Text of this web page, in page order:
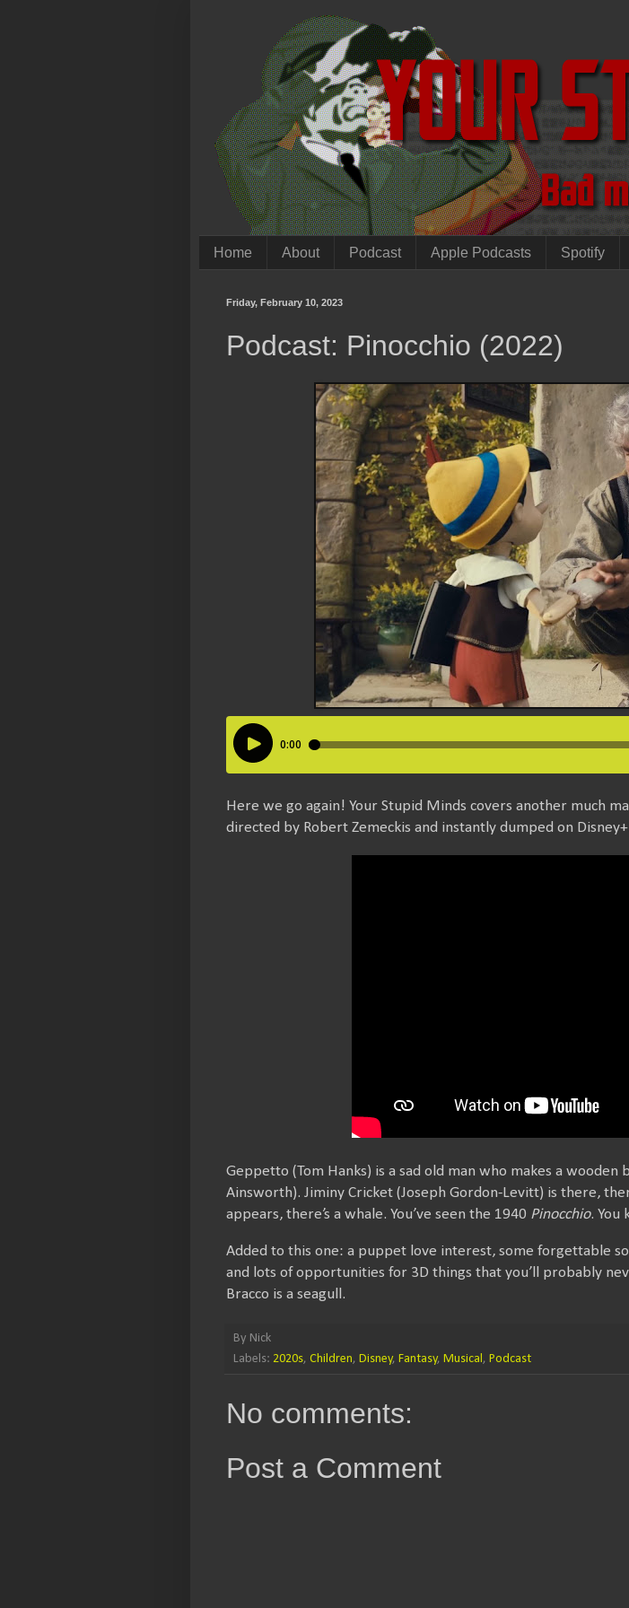
Home About Podcast Apple Podcasts Spotify
Friday, February 10, 2023
Podcast: Pinocchio (2022)
Here we go again! Your Stupid Minds covers another much
directed by Robert Zemeckis and instantly dumped on
Geppetto (Tom Hanks) is a sad old man who makes a wooden
Ainsworth). Jiminy Cricket (Joseph Gordon-Levitt) is there,
appears, there’s a whale. You’ve seen the 1940 Pinocchio. You
Added to this one: a puppet love interest, some forgettable
and lots of opportunities for 3D things that you’ll probably
Bracco is a seagull.
By Nick
Labels: 2020s, Children, Disney, Fantasy, Musical, Podcast
No comments:
Post a Comment